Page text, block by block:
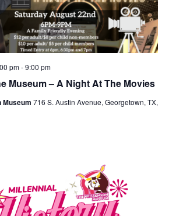
Museum – A Night At The Movies
pm-9:00 pm
Museum 716 S. Austin Avenue, Georgetown, TX,